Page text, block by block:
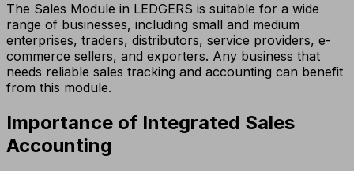
The Sales Module in LEDGERS is suitable for a wide
range of businesses, including small and medium
enterprises, traders, distributors, service providers, e-
commerce sellers, and exporters. Any business that
needs reliable sales tracking and accounting can benefit
from this module.
Importance of Integrated Sales
Accounting